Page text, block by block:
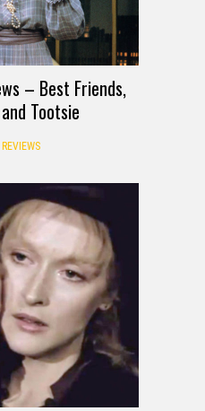
– Best Friends,
Tootsie